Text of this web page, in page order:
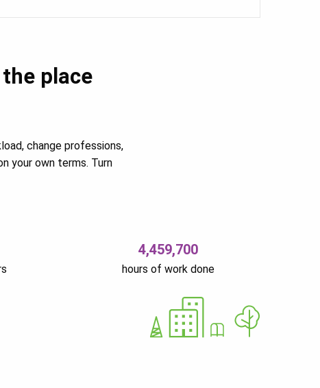
place
change professions,
your own terms. Turn
4,459,700
hours of work done